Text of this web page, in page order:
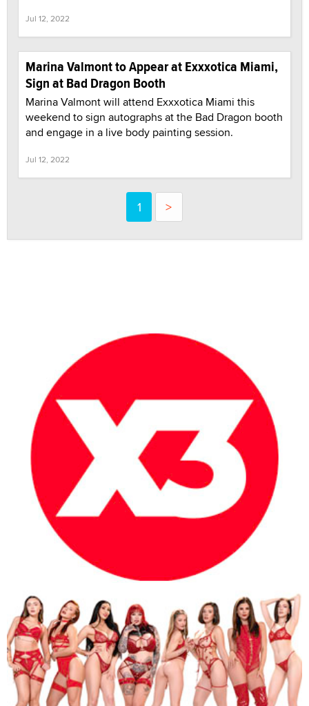
Jul 12, 2022
Marina Valmont to Appear at Exxxotica Miami,
Sign at Bad Dragon Booth
Marina Valmont will attend Exxxotica Miami this
weekend to sign autographs at the Bad Dragon booth
and engage in a live body painting session.
Jul 12, 2022
1 >